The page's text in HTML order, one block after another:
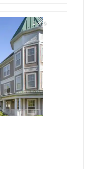
1 of 5